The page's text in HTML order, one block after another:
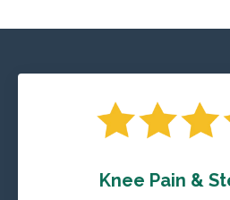
Knee Pain &